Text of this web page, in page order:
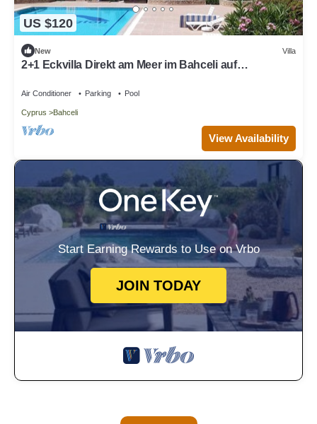
US $120
New Villa
2+1 Eckvilla Direkt am Meer im Bahceli auf
Air Conditioner Parking Pool
Cyprus Bahceli
View Availability
Start Earning Rewards to Use on Vrbo
JOIN TODAY